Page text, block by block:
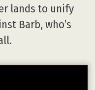
lands to unify
Barb, who’s